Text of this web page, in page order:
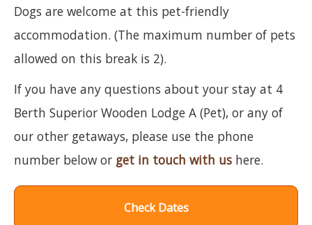
Dogs are welcome at this pet-friendly
accommodation. (The maximum number of pets
allowed on this break is 2).
If you have any questions about your stay at 4
Berth Superior Wooden Lodge A (Pet), or any of
our other getaways, please use the phone
number below or get in touch with us here.
Check Dates